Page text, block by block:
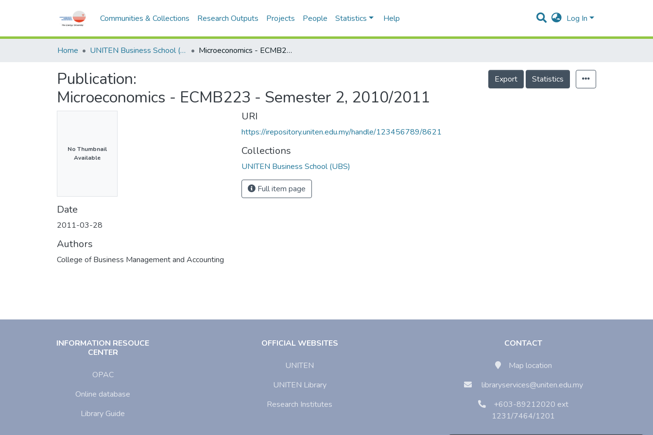
Communities & Collections Research Outputs Projects People Statistics Help Log In
Home UNITEN Business School (UBS) Microeconomics - ECMB223 - Semester 2, 2010/2011
Publication:
Microeconomics - ECMB223 - Semester 2, 2010/2011
Export Statistics
No Thumbnail
Available
Date
2011-03-28
Authors
College of Business Management and Accounting
URI
https://irepository.uniten.edu.my/handle/123456789/8621
Collections
UNITEN Business School (UBS)
Full item page
INFORMATION RESOUCE
CENTER
OPAC
Online database
Library Guide
OFFICIAL WEBSITES
UNITEN
UNITEN Library
Research Institutes
CONTACT
Map location
libraryservices@uniten.edu.my
+603-89212020 ext
1231/7464/1201